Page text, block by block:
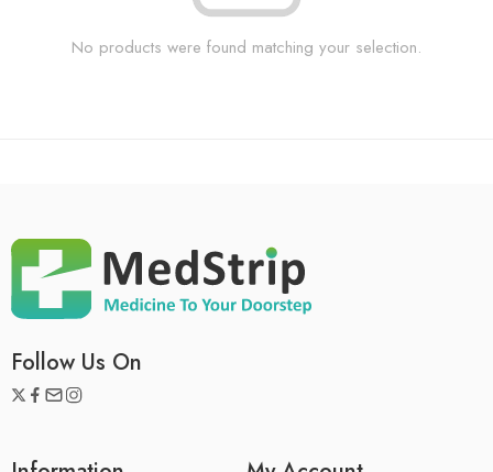
No products were found matching your selection.
Follow Us On